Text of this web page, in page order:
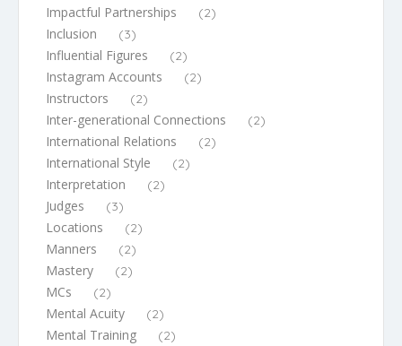
Impactful Partnerships (2)
Inclusion (3)
Influential Figures (2)
Instagram Accounts (2)
Instructors (2)
Inter-generational Connections (2)
International Relations (2)
International Style (2)
Interpretation (2)
Judges (3)
Locations (2)
Manners (2)
Mastery (2)
MCs (2)
Mental Acuity (2)
Mental Training (2)